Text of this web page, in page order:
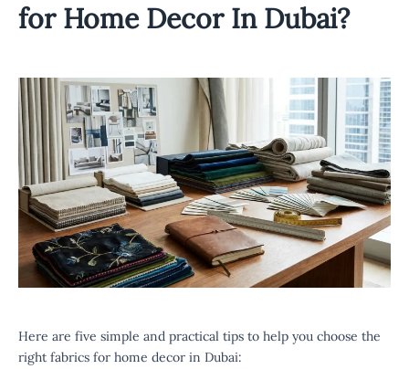
for Home Decor In Dubai?
Here are five simple and practical tips to help you choose the
right fabrics for home decor in Dubai: